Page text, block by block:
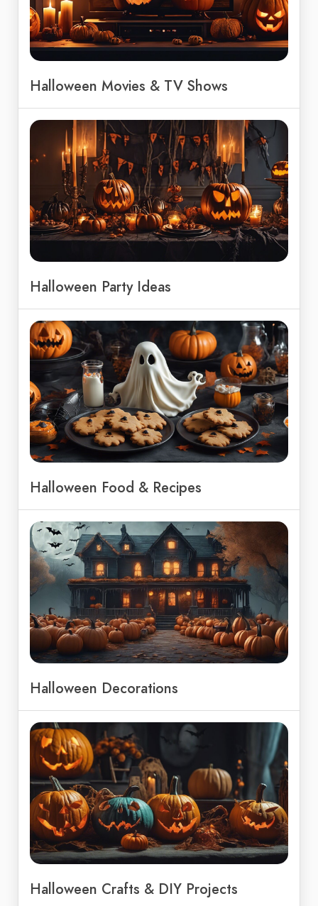
Halloween Movies & TV Shows
Halloween Party Ideas
Halloween Food & Recipes
Halloween Decorations
Halloween Crafts & DIY Projects